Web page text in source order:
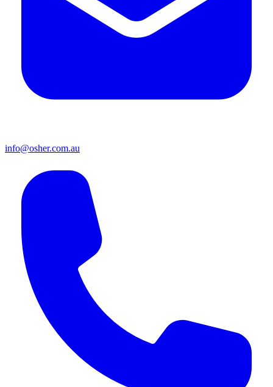
info@osher.com.au